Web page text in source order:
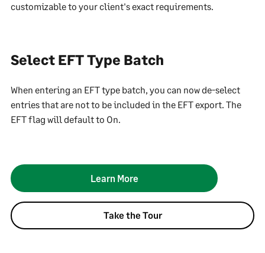
customizable to your client's exact requirements.
Select EFT Type Batch
When entering an EFT type batch, you can now de-select
entries that are not to be included in the EFT export. The
EFT flag will default to On.
Learn More
Take the Tour